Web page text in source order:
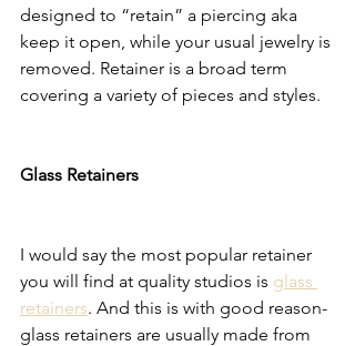
designed to “retain” a piercing aka
keep it open, while your usual jewelry is
removed. Retainer is a broad term
covering a variety of pieces and styles.
Glass Retainers
I would say the most popular retainer
you will find at quality studios is glass
retainers. And this is with good reason-
glass retainers are usually made from